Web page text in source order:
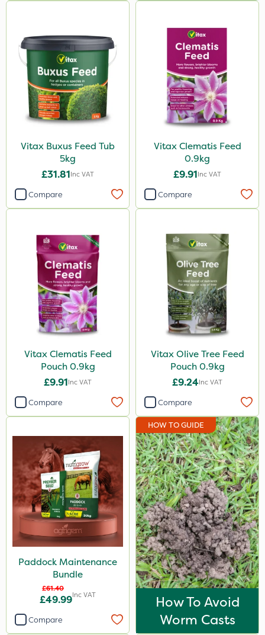
Vitax Buxus Feed Tub
5kg
£31.81Inc VAT
Compare
Vitax Clematis Feed
0.9kg
£9.91Inc VAT
Compare
Vitax Clematis Feed
Pouch 0.9kg
£9.91Inc VAT
Compare
Vitax Olive Tree Feed
Pouch 0.9kg
£9.24Inc VAT
Compare
Paddock Maintenance
Bundle
£61.40
£49.99Inc VAT
Compare
HOW TO GUIDE
How To Avoid
Worm Casts